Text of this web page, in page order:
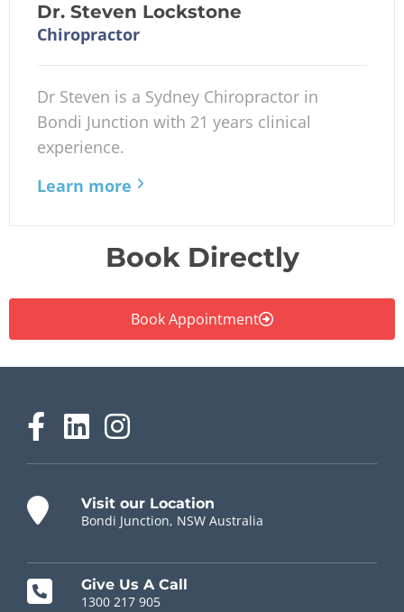
Dr. Steven Lockstone
Chiropractor
Dr Steven is a Sydney Chiropractor in
Bondi Junction with 21 years clinical
experience.
Learn more
Book Directly
Book Appointment
Visit our Location
Bondi Junction, NSW Australia
Give Us A Call
1300 217 905